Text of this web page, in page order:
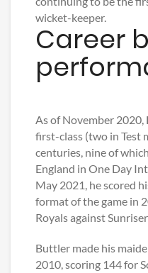
wicket-keeper.
Career
As of November 2020,
first-class (two in Test
centuries, nine of
England in One Day
May 2021, he scored
format of the game in
Royals against
Buttler made his
2010, scoring 144 for